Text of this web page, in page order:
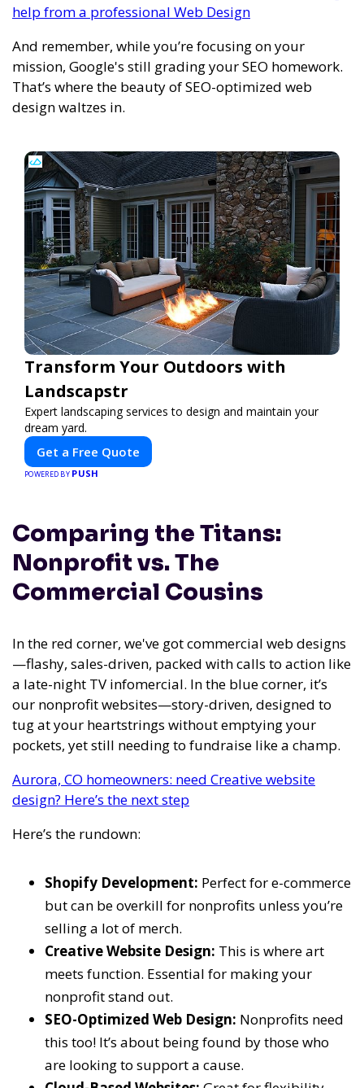
help from a professional Web Design
And remember, while you’re focusing on your
mission, Google's still grading your SEO homework.
That’s where the beauty of SEO-optimized web
design waltzes in.
Transform Your Outdoors with
Landscapstr
Expert landscaping services to design and maintain your
dream yard.
Get a Free Quote
POWERED BY PUSH
Comparing the Titans:
Nonprofit vs. The
Commercial Cousins
In the red corner, we've got commercial web designs
—flashy, sales-driven, packed with calls to action like
a late-night TV infomercial. In the blue corner, it’s
our nonprofit websites—story-driven, designed to
tug at your heartstrings without emptying your
pockets, yet still needing to fundraise like a champ.
Aurora, CO homeowners: need Creative website
design? Here’s the next step
Here’s the rundown:
Shopify Development: Perfect for e-commerce
but can be overkill for nonprofits unless you’re
selling a lot of merch.
Creative Website Design: This is where art
meets function. Essential for making your
nonprofit stand out.
SEO-Optimized Web Design: Nonprofits need
this too! It’s about being found by those who
are looking to support a cause.